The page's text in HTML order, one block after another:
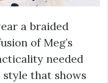
a braided
of Meg’s
needed
style that shows